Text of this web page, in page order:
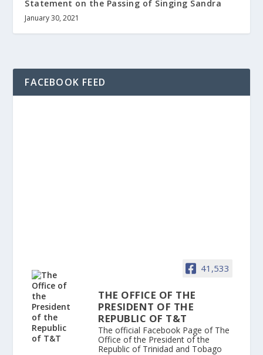
Statement on the Passing of Singing Sandra
January 30, 2021
FACEBOOK FEED
41,533
THE OFFICE OF THE
PRESIDENT OF THE
REPUBLIC OF T&T
The official Facebook Page of The
Office of the President of the
Republic of Trinidad and Tobago